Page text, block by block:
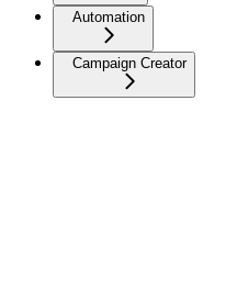
Automation
Campaign Creator